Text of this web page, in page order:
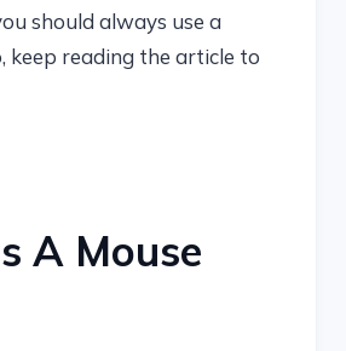
should always use a
keep reading the article to
A Mouse